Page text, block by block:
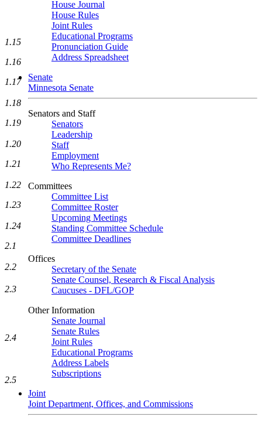
House Journal
House Rules
Joint Rules
Educational Programs
Pronunciation Guide
Address Spreadsheet
Senate
Minnesota Senate
Senators and Staff
Senators
Leadership
Staff
Employment
Who Represents Me?
Committees
Committee List
Committee Roster
Upcoming Meetings
Standing Committee Schedule
Committee Deadlines
Offices
Secretary of the Senate
Senate Counsel, Research & Fiscal Analysis
Caucuses - DFL/GOP
Other Information
Senate Journal
Senate Rules
Joint Rules
Educational Programs
Address Labels
Subscriptions
Joint
Joint Department, Offices, and Commissions
1.15
1.16
1.17
1.18
1.19
1.20
1.21
1.22
1.23
1.24
2.1
2.2
2.3
2.4
2.5